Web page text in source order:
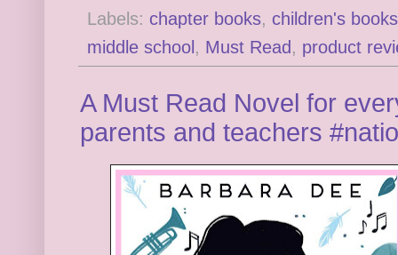
Labels: chapter books, children's books
middle school , Must Read , product
A Must Read Novel for
parents and teachers